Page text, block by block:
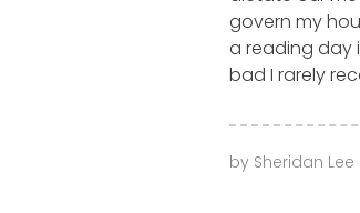
govern my
a reading day
bad I rarely
by Sheridan Lee